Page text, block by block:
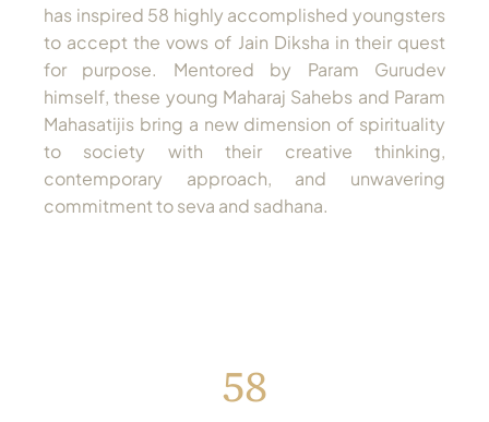
has inspired 58 highly accomplished youngsters
to accept the vows of Jain Diksha in their quest
for purpose. Mentored by Param Gurudev
himself, these young Maharaj Sahebs and Param
Mahasatijis bring a new dimension of spirituality
to society with their creative thinking,
contemporary approach, and unwavering
commitment to seva and sadhana.
58